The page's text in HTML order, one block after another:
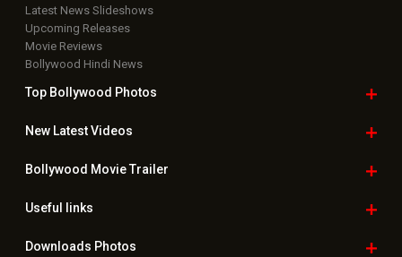
Latest News Slideshows
Upcoming Releases
Movie Reviews
Bollywood Hindi News
Top Bollywood Photos
New LatestVideos
Bollywood Movie Trailer
Useful links
Downloads Photos